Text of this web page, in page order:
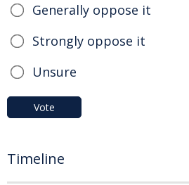
Generally oppose it
Strongly oppose it
Unsure
Vote
Timeline